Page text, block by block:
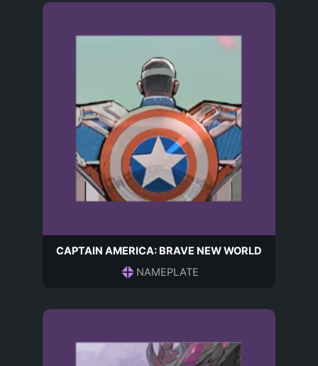
CAPTAIN AMERICA: BRAVE NEW WORLD
NAMEPLATE